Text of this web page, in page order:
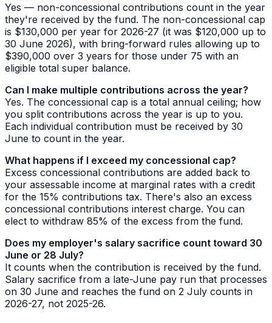
Yes — non-concessional contributions count in the year
they're received by the fund. The non-concessional cap
is $130,000 per year for 2026-27 (it was $120,000 up to
30 June 2026), with bring-forward rules allowing up to
$390,000 over 3 years for those under 75 with an
eligible total super balance.
Can I make multiple contributions across the year?
Yes. The concessional cap is a total annual ceiling; how
you split contributions across the year is up to you.
Each individual contribution must be received by 30
June to count in the year.
What happens if I exceed my concessional cap?
Excess concessional contributions are added back to
your assessable income at marginal rates with a credit
for the 15% contributions tax. There's also an excess
concessional contributions interest charge. You can
elect to withdraw 85% of the excess from the fund.
Does my employer's salary sacrifice count toward 30
June or 28 July?
It counts when the contribution is received by the fund.
Salary sacrifice from a late-June pay run that processes
on 30 June and reaches the fund on 2 July counts in
2026-27, not 2025-26.